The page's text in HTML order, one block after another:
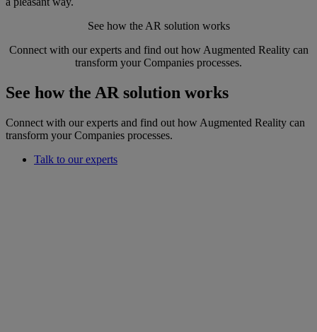
See how the AR solution works
Connect with our experts and find out how Augmented Reality can
transform your Companies processes.
See how the AR solution works
Connect with our experts and find out how Augmented Reality can
transform your Companies processes.
Talk to our experts